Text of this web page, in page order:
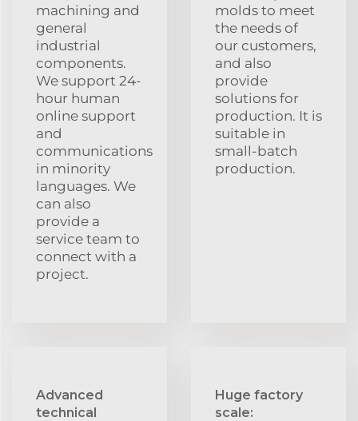
machining and
general
industrial
components.
We support 24-
hour human
online support
and
communications
in minority
languages. We
can also
provide a
service team to
connect with a
project.
molds to meet
the needs of
our customers,
and also
provide
solutions for
production. It is
suitable in
small-batch
production.
Advanced
technical
Huge factory
scale: